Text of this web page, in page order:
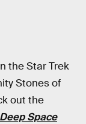
the Star Trek
Stones of
out the
Space